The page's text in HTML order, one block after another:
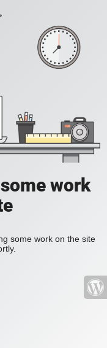
work
some work on the site